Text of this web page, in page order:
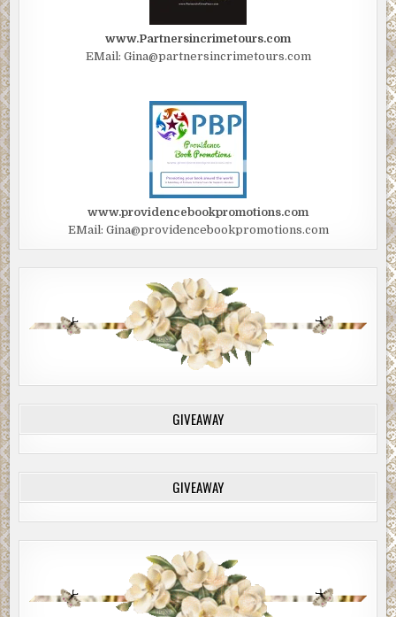
www.Partnersincrimetours.com
EMail: Gina@partnersincrimetours.com
www.providencebookpromotions.com
EMail: Gina@providencebookpromotions.com
GIVEAWAY
GIVEAWAY